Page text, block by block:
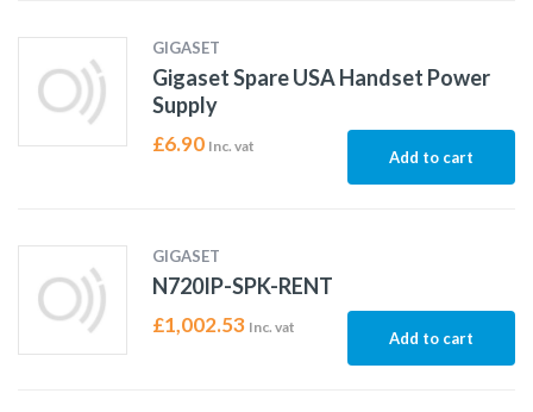
GIGASET
Gigaset Spare USA Handset Power
Supply
£6.90 Inc. vat
Add to cart
GIGASET
N720IP-SPK-RENT
£1,002.53 Inc. vat
Add to cart